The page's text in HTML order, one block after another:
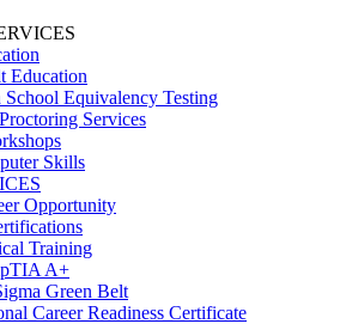
Education
Equivalency Testing
Services
Skills
Opportunity
Training
A+
Green Belt
Career Readiness Certificate